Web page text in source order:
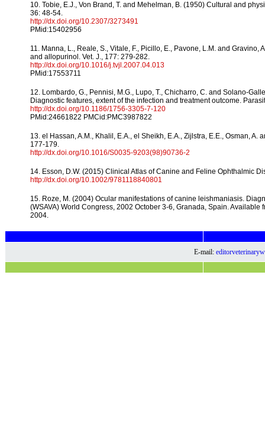
10. Tobie, E.J., Von Brand, T. and Mehelman, B. (1950) Cultural and
36: 48-54.
http://dx.doi.org/10.2307/3273491
PMid:15402956
11. Manna, L., Reale, S., Vitale, F., Picillo, E., Pavone, L.M. and
and allopurinol. Vet. J., 177: 279-282.
http://dx.doi.org/10.1016/j.tvjl.2007.04.013
PMid:17553711
12. Lombardo, G., Pennisi, M.G., Lupo, T., Chicharro, C. and Solano-
Diagnostic features, extent of the infection and treatment outcome.
http://dx.doi.org/10.1186/1756-3305-7-120
PMid:24661822 PMCid:PMC3987822
13. el Hassan, A.M., Khalil, E.A., el Sheikh, E.A., Zijlstra, E.E., Osman,
177-179.
http://dx.doi.org/10.1016/S0035-9203(98)90736-2
14. Esson, D.W. (2015) Clinical Atlas of Canine and Feline Ophthalmic
http://dx.doi.org/10.1002/9781118840801
15. Roze, M. (2004) Ocular manifestations of canine leishmaniasis.
(WSAVA) World Congress, 2002 October 3-6, Granada, Spain.
2004.
E-mail: